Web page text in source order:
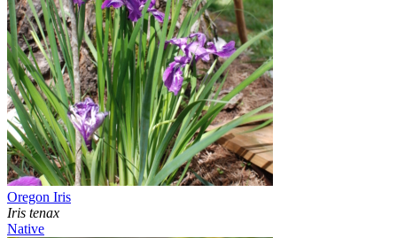
Oregon Iris
Iris tenax
Native